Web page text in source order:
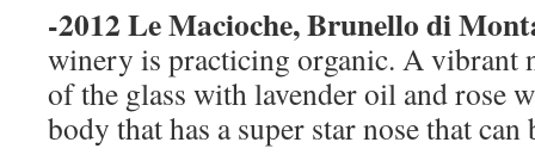
-2012 Le Macioche, Brunello di
winery is practicing organic. A vibrant
of the glass with lavender oil and rose
body that has a super star nose that can